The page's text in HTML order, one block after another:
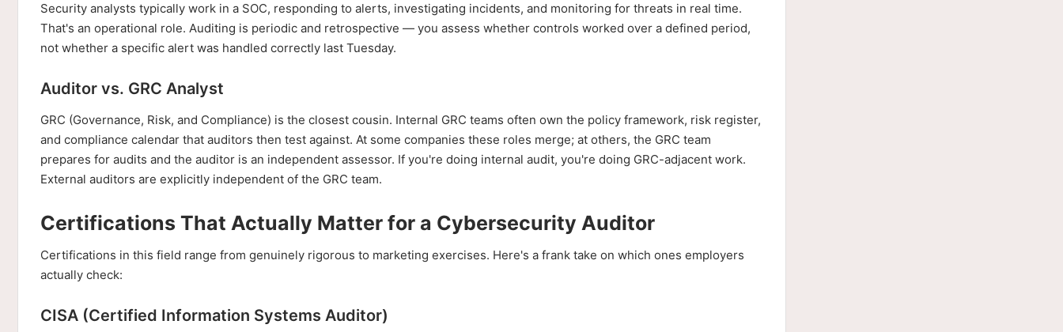
Security analysts typically work in a SOC, responding to alerts, investigating incidents, and monitoring for threats in real time.
That's an operational role. Auditing is periodic and retrospective — you assess whether controls worked over a defined period,
not whether a specific alert was handled correctly last Tuesday.
Auditor vs. GRC Analyst
GRC (Governance, Risk, and Compliance) is the closest cousin. Internal GRC teams often own the policy framework, risk register,
and compliance calendar that auditors then test against. At some companies these roles merge; at others, the GRC team
prepares for audits and the auditor is an independent assessor. If you're doing internal audit, you're doing GRC-adjacent work.
External auditors are explicitly independent of the GRC team.
Certifications That Actually Matter for a Cybersecurity Auditor
Certifications in this field range from genuinely rigorous to marketing exercises. Here's a frank take on which ones employers
actually check:
CISA (Certified Information Systems Auditor)